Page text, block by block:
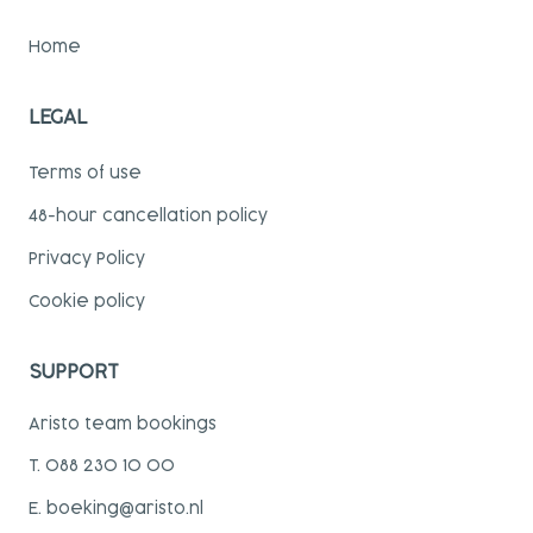
Home
LEGAL
Terms of use
48-hour cancellation policy
Privacy Policy
Cookie policy
SUPPORT
Aristo team bookings
T. 088 230 10 00
E. boeking@aristo.nl